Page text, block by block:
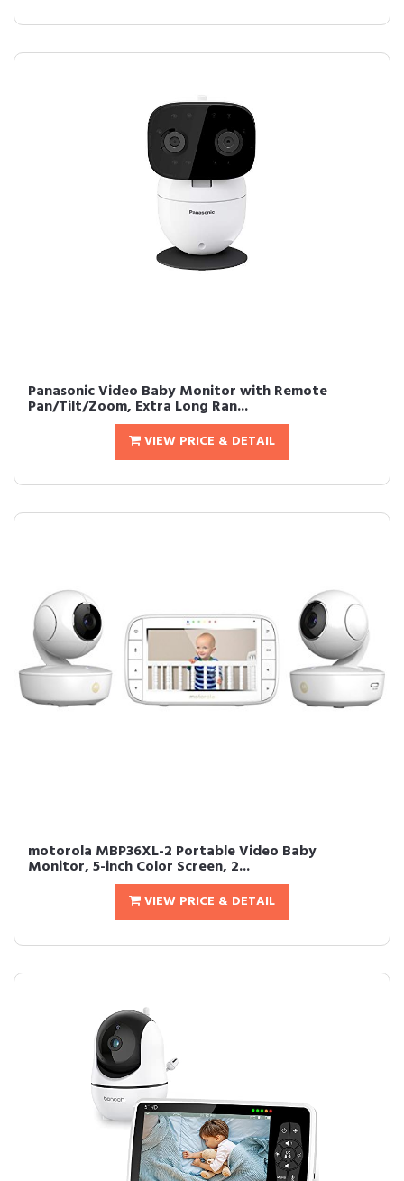
Panasonic Video Baby Monitor with Remote
Pan/Tilt/Zoom, Extra Long Ran...
VIEW PRICE & DETAIL
motorola MBP36XL-2 Portable Video Baby
Monitor, 5-inch Color Screen, 2...
VIEW PRICE & DETAIL